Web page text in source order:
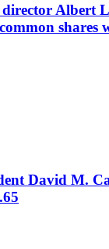
director Albert
shares
David M.